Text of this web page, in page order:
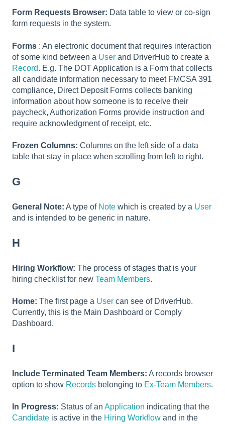
Form Requests Browser: Data table to view or co-sign
form requests in the system.
Forms : An electronic document that requires interaction
of some kind between a User and DriverHub to create a
Record. E.g. The DOT Application is a Form that collects
all candidate information necessary to meet FMCSA 391
compliance, Direct Deposit Forms collects banking
information about how someone is to receive their
paycheck, Authorization Forms provide instruction and
require acknowledgment of receipt, etc.
Frozen Columns: Columns on the left side of a data
table that stay in place when scrolling from left to right.
G
General Note: A type of Note which is created by a User
and is intended to be generic in nature.
H
Hiring Workflow: The process of stages that is your
hiring checklist for new Team Members.
Home: The first page a User can see of DriverHub.
Currently, this is the Main Dashboard or Comply
Dashboard.
I
Include Terminated Team Members: A records browser
option to show Records belonging to Ex-Team Members.
In Progress: Status of an Application indicating that the
Candidate is active in the Hiring Workflow and in the